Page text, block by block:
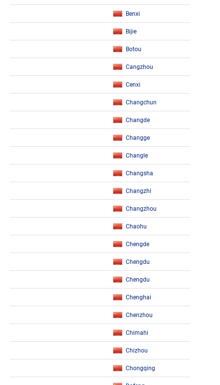
Benxi
Bijie
Botou
Cangzhou
Cenxi
Changchun
Changde
Changge
Changle
Changsha
Changzhi
Changzhou
Chaohu
Chengde
Chengdu
Chengdu
Chenghai
Chenzhou
Chimahi
Chizhou
Chongqing